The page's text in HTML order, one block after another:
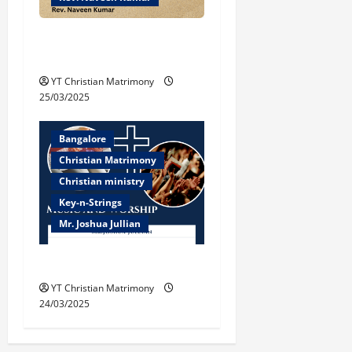
YT Christian Matrimony
25/03/2025
Bangalore
Christian Matrimony
Christian ministry
Key-n-Strings
Mr. Joshua Jullian
YT Christian Matrimony
24/03/2025